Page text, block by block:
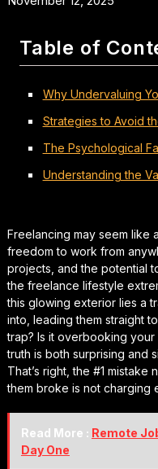
Table of
Why Undervaluing
Strategies to Avoid
The Psychological
Understanding the
Freelancing may seem like
freedom to work from
projects, and the potential
the freelance lifestyle
this glowing exterior lies a
into, leading them straight
trap? Is it overbooking
truth is both surprising and
That’s right, the #1
them broke is not charging
Read More : Remote
Day One